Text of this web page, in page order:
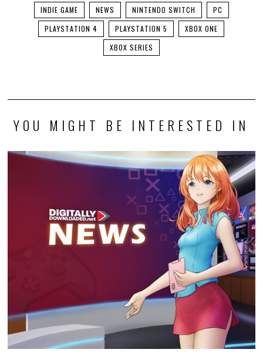
INDIE GAME
NEWS NINTENDO SWITCH
PC
PLAYSTATION 4
PLAYSTATION 5
XBOX ONE
XBOX SERIES
YOU MIGHT BE INTERESTED IN